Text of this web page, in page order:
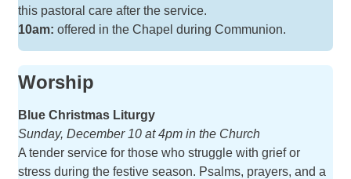
this pastoral care after the service.
10am: offered in the Chapel during Communion.
Worship
Blue Christmas Liturgy
Sunday, December 10 at 4pm in the Church
A tender service for those who struggle with grief or
stress during the festive season. Psalms, prayers, and a